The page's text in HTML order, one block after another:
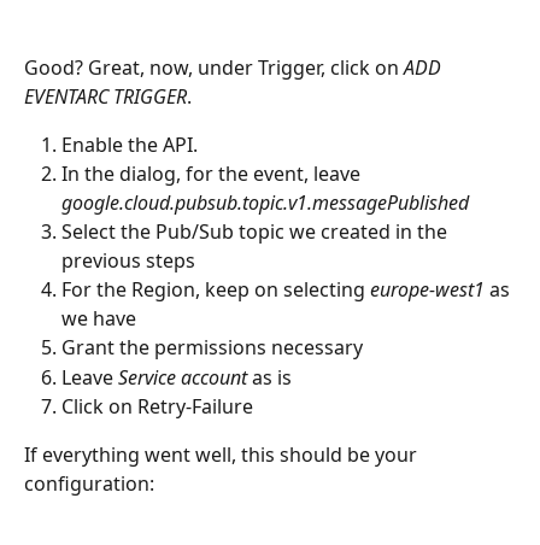
Good? Great, now, under Trigger, click on ADD
EVENTARC TRIGGER.
Enable the API.
In the dialog, for the event, leave
google.cloud.pubsub.topic.v1.messagePublished
Select the Pub/Sub topic we created in the
previous steps
For the Region, keep on selecting europe-west1 as
we have
Grant the permissions necessary
Leave Service account as is
Click on Retry-Failure
If everything went well, this should be your
configuration: